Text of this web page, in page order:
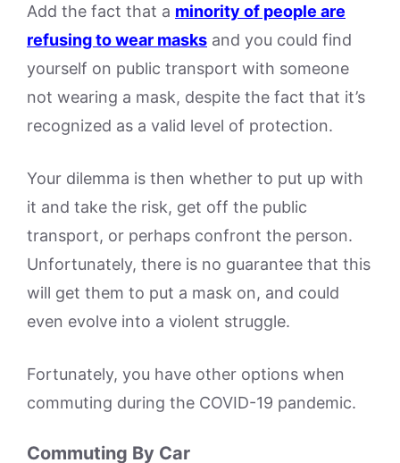
Add the fact that a minority of people are
refusing to wear masks and you could find
yourself on public transport with someone
not wearing a mask, despite the fact that it’s
recognized as a valid level of protection.
Your dilemma is then whether to put up with
it and take the risk, get off the public
transport, or perhaps confront the person.
Unfortunately, there is no guarantee that this
will get them to put a mask on, and could
even evolve into a violent struggle.
Fortunately, you have other options when
commuting during the COVID-19 pandemic.
Commuting By Car